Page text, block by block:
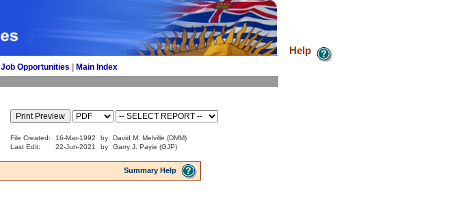
Job Opportunities Main Index
Help
File Created: 16-Mar-1992 by
David M. Melville (DMM)
Last Edit:
22-Jun-2021 by Garry J. Payie (GJP)
Summary Help